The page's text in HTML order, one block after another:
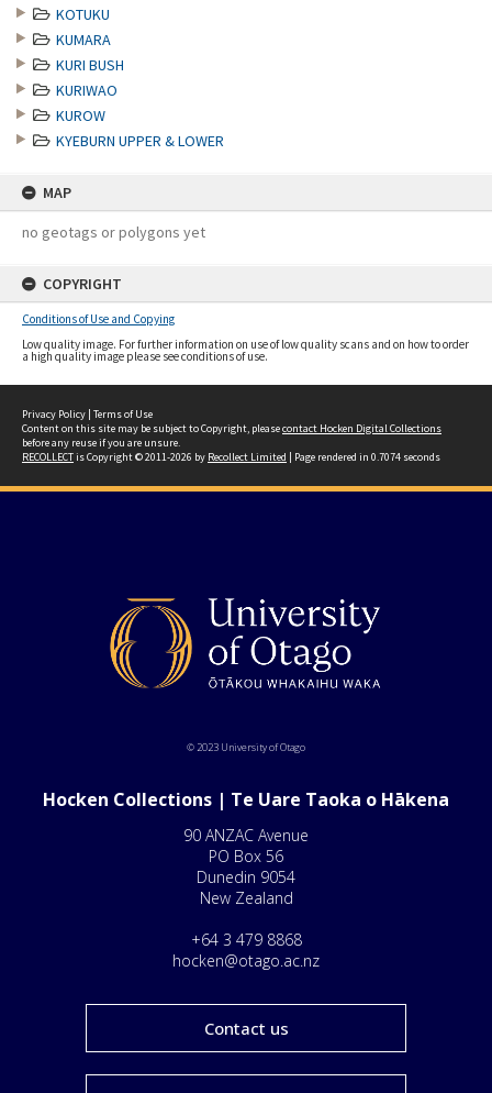
KOTUKU
KUMARA
KURI BUSH
KURIWAO
KUROW
KYEBURN UPPER & LOWER
MAP
no geotags or polygons yet
COPYRIGHT
Conditions of Use and Copying
Low quality image. For further information on use of low quality scans and on how to order
a high quality image please see conditions of use.
Privacy Policy | Terms of Use
Content on this site may be subject to Copyright, pleasecontact Hocken Digital Collections
before any reuse if you are unsure.
RECOLLECTis Copyright © 2011-2026 by Recollect Limited | Page rendered in 0.7074 seconds
© 2023 University of Otago
Hocken Collections | Te Uare Taoka o Hākena
90 ANZAC Avenue
PO Box 56
Dunedin 9054
New Zealand
+64 3 479 8868
hocken@otago.ac.nz
Contact us